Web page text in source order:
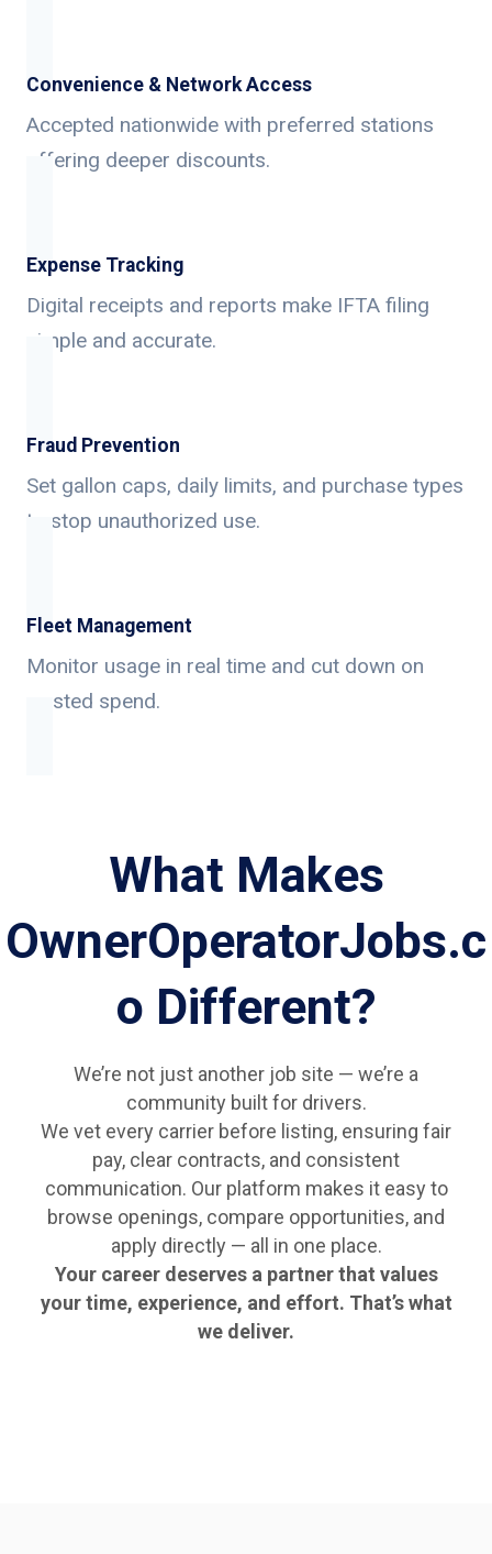
Convenience & Network Access
Accepted nationwide with preferred stations
offering deeper discounts.
Expense Tracking
Digital receipts and reports make IFTA filing
simple and accurate.
Fraud Prevention
Set gallon caps, daily limits, and purchase types
to stop unauthorized use.
Fleet Management
Monitor usage in real time and cut down on
wasted spend.
What Makes
OwnerOperatorJobs.c
o Different?
We’re not just another job site — we’re a
community built for drivers.
We vet every carrier before listing, ensuring fair
pay, clear contracts, and consistent
communication. Our platform makes it easy to
browse openings, compare opportunities, and
apply directly — all in one place.
Your career deserves a partner that values
your time, experience, and effort. That’s what
we deliver.